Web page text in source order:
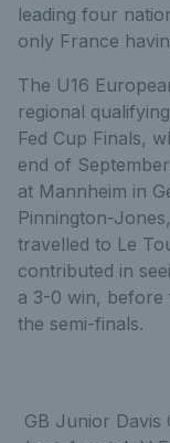
leading four
only France
The U16
regional
Fed Cup Finals,
end of
at Mannheim in
Pinnington-
travelled to Le
contributed in
a 3-0 win, before
the semi-finals.
GB Junior Davis